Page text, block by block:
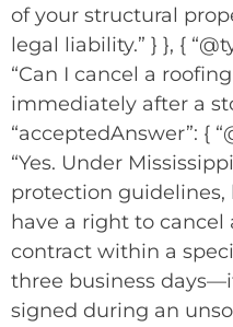
of your structural
legal liability.” } }, {
“Can I cancel a
immediately after a
“acceptedAnswer”: {
“Yes. Under
protection
have a right to
contract within a
three business
signed during an